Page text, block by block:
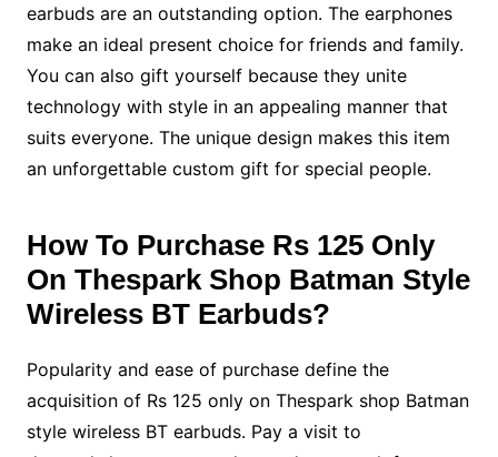
earbuds are an outstanding option. The earphones
make an ideal present choice for friends and family.
You can also gift yourself because they unite
technology with style in an appealing manner that
suits everyone. The unique design makes this item
an unforgettable custom gift for special people.
How To Purchase Rs 125 Only
On Thespark Shop Batman Style
Wireless BT Earbuds?
Popularity and ease of purchase define the
acquisition of Rs 125 only on Thespark shop Batman
style wireless BT earbuds. Pay a visit to